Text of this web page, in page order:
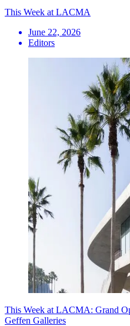
This Week at LACMA
June 22, 2026
Editors
This Week at LACMA: Grand
Geffen Galleries